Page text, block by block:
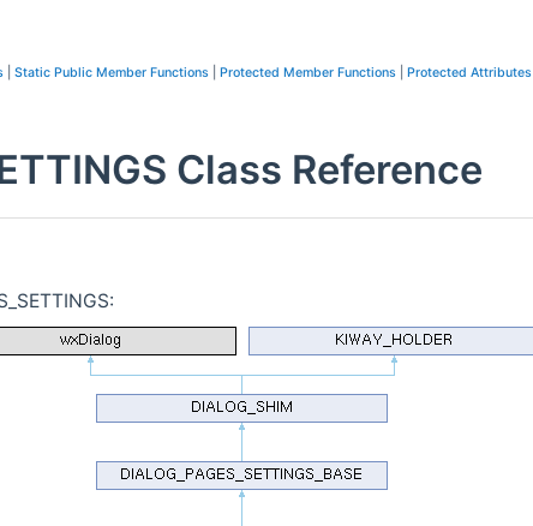
Static Public Member Functions Protected Member Functions Protected Attributes
Class Reference